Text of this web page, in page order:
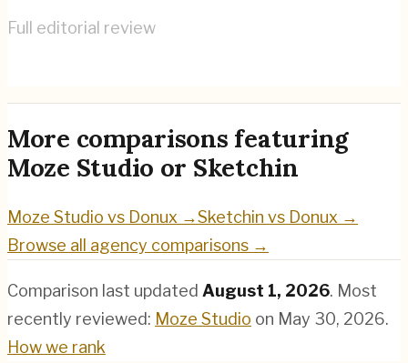
Full editorial review
More comparisons featuring
Moze Studio or Sketchin
Moze Studio vs Donux →Sketchin vs Donux →
Browse all agency comparisons →
Comparison last updated August 1, 2026. Most
recently reviewed: Moze Studio on May 30, 2026.
How we rank